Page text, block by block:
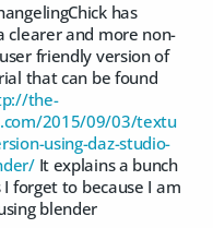
has
clearer and more non-
friendly version of
that can be found
the-
2015/09/03/textu
using-daz-studio-
It explains a bunch
forget to because I am
blender